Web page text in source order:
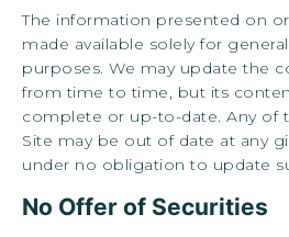
The information presented on
made available solely for
purposes. We may update the
from time to time, but its
complete or up-to-date. Any of
Site may be out of date at any
under no obligation to update
No Offer of Securities